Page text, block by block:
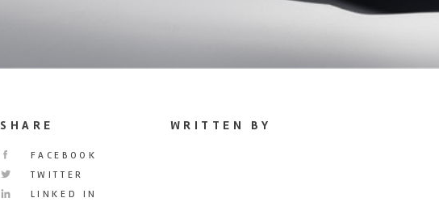
SHARE
FACEBOOK
TWITTER
LINKED IN
WRITTEN BY